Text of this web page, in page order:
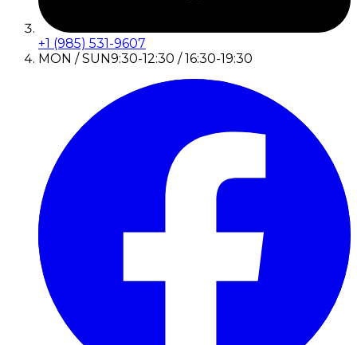
+1 (985) 531-9607
MON / SUN9:30-12:30 / 16:30-19:30